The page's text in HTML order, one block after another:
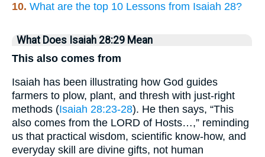
10. What are the top 10 Lessons from Isaiah 28?
What Does Isaiah 28:29 Mean
This also comes from
Isaiah has been illustrating how God guides
farmers to plow, plant, and thresh with just-right
methods (Isaiah 28:23-28). He then says, “This
also comes from the LORD of Hosts…,” reminding
us that practical wisdom, scientific know-how, and
everyday skill are divine gifts, not human